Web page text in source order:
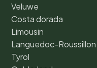
Veluwe
Costa dorada
Limousin
Languedoc-Roussillon
Tyrol